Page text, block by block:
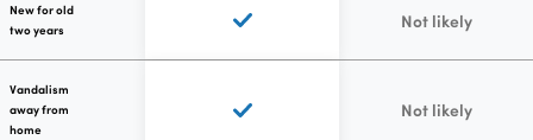
New for old
two years
Not likely
Vandalism
away from
home
Not likely